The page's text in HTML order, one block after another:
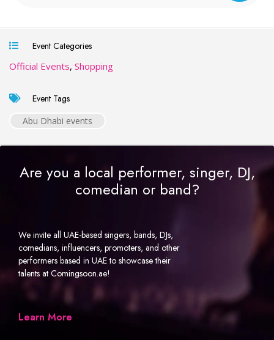
Event Categories
Official Events, Shopping
Event Tags
Abu Dhabi events
Are you a local performer, singer, DJ,
comedian or band?
We invite all UAE-based singers, bands, DJs,
comedians, influencers, promoters, and other
performers based in UAE to showcase their
talents at Comingsoon.ae!
Learn More